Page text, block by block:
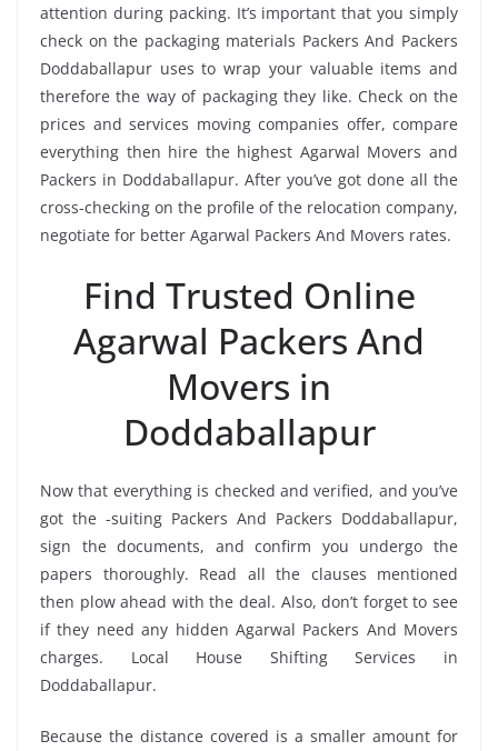
attention during packing. It’s important that you simply
check on the packaging materials Packers And Packers
Doddaballapur uses to wrap your valuable items and
therefore the way of packaging they like. Check on the
prices and services moving companies offer, compare
everything then hire the highest Agarwal Movers and
Packers in Doddaballapur. After you’ve got done all the
cross-checking on the profile of the relocation company,
negotiate for better Agarwal Packers And Movers rates.
Find Trusted Online
Agarwal Packers And
Movers in
Doddaballapur
Now that everything is checked and verified, and you’ve
got the -suiting Packers And Packers Doddaballapur,
sign the documents, and confirm you undergo the
papers thoroughly. Read all the clauses mentioned
then plow ahead with the deal. Also, don’t forget to see
if they need any hidden Agarwal Packers And Movers
charges. Local House Shifting Services in
Doddaballapur.
Because the distance covered is a smaller amount for